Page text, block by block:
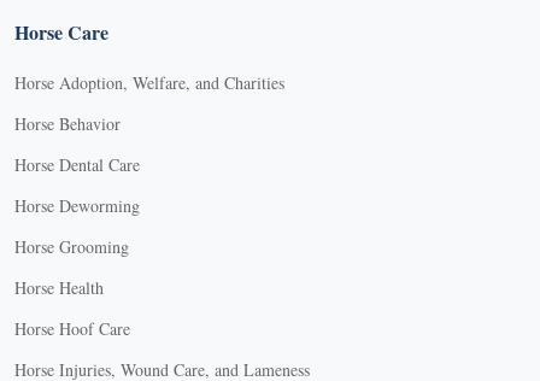
Horse Care
Horse Adoption, Welfare, and Charities
Horse Behavior
Horse Dental Care
Horse Deworming
Horse Grooming
Horse Health
Horse Hoof Care
Horse Injuries, Wound Care, and Lameness